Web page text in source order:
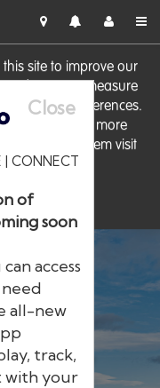
site to improve our
advertising, measure
website preferences.
cookies. For more
to manage them visit
Close
| CONNECT
of
soon
access
all-new
track,
with your
iDo
in Europe